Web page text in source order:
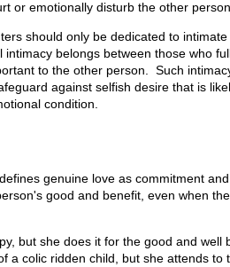
or emotionally disturb the other
should only be dedicated to
belongs between those who
to the other person. Such
against selfish desire that is
condition.
genuine love as commitment
good and benefit, even when
but she does it for the good and well
a colic ridden child, but she attends to